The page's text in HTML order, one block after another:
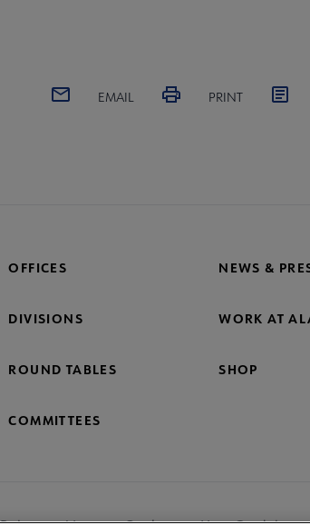
EMAIL PRINT
OFFICES NEWS &
DIVISIONS WORK AT
ROUND TABLES SHOP
COMMITTEES